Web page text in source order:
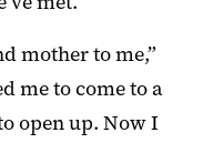
mother to me,”
me to come to a
open up. Now I